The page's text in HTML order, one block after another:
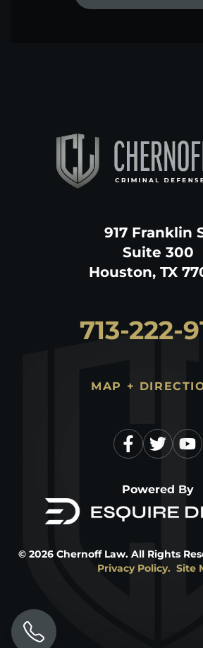
917 Franklin
Suite 300
Houston, TX
713-222-
MAP +
Powered By
© 2026 Chernoff Law. All Rights
Privacy Policy. Site